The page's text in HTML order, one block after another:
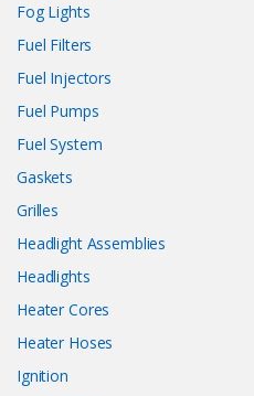
Fog Lights
Fuel Filters
Fuel Injectors
Fuel Pumps
Fuel System
Gaskets
Grilles
Headlight Assemblies
Headlights
Heater Cores
Heater Hoses
Ignition